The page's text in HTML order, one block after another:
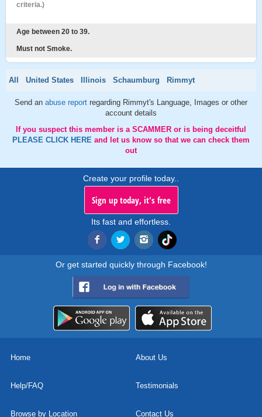
criteria.)
Age between 20 to 39.
Must not Smoke.
All United States Illinois Schaumburg Rimmyt
Send an abuse report regarding Rimmyt's Language, Images or other
account details
If you suspect this member is a SCAMMER or is being deceitful
PLEASE CLICK HERE and let us know so that we can check them
out
Create your profile today..
Sign up today, it's free
Its fast and effortless.
Or get started quickly through Facebook!
Home About Us
Help/FAQ Testimonials
Browse by Location Contact Us